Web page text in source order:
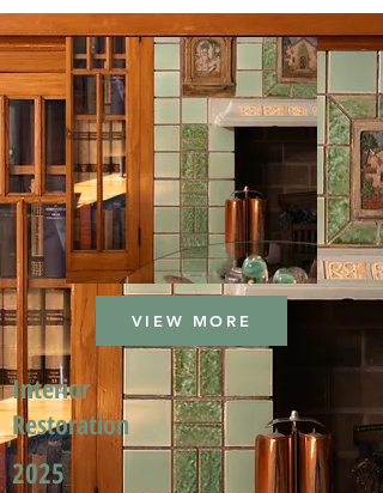
VIEW MORE
Interior
Restoration
2025